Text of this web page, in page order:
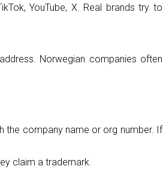
YouTube, X. Real brands try to
Norwegian companies often
the company name or org number. If
claim a trademark.